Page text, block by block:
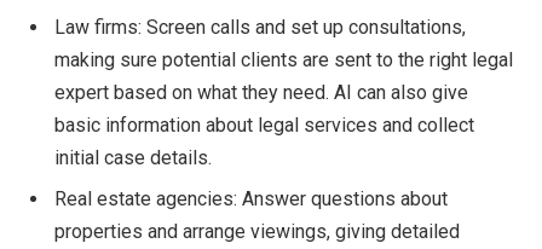
Law firms: Screen calls and set up consultations,
making sure potential clients are sent to the right legal
expert based on what they need. AI can also give
basic information about legal services and collect
initial case details.
Real estate agencies: Answer questions about
properties and arrange viewings, giving detailed